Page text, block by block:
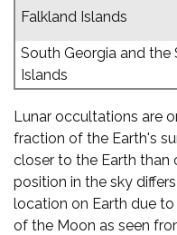
Falkland Islands
South Georgia and the
Islands
Lunar occultations are
fraction of the Earth's
closer to the Earth than
position in the sky
location on Earth due
of the Moon as seen